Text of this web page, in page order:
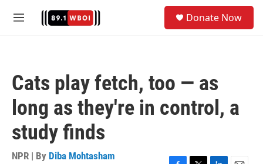
M
Donate Now
Cats play fetch, too — as
long as they're in control, a
study finds
NPR | By Diba Mohtasham